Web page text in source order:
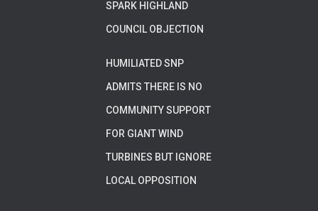
SPARK HIGHLAND
COUNCIL OBJECTION
HUMILIATED SNP
ADMITS THERE IS NO
COMMUNITY SUPPORT
FOR GIANT WIND
TURBINES BUT IGNORE
LOCAL OPPOSITION